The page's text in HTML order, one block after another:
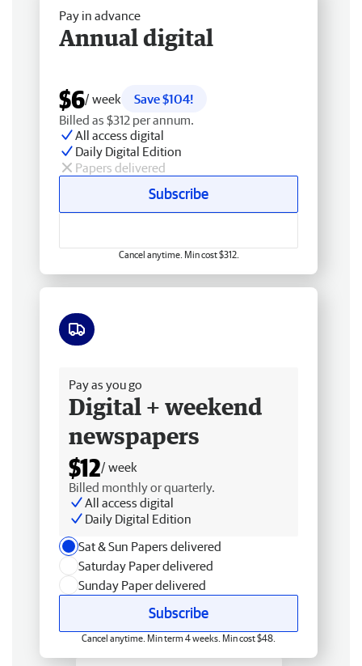
Pay in advance
Annual digital
$6/ week
Save $104!
Billed as $312 per annum.
All access digital
Daily Digital Edition
Papers delivered
Subscribe
Cancel anytime. Min cost $312.
Pay as you go
Digital + weekend
newspapers
$12/ week
Billed monthly or quarterly.
All access digital
Daily Digital Edition
Sat & Sun Papers delivered
Saturday Paper delivered
Sunday Paper delivered
Subscribe
Cancel anytime. Min term 4 weeks. Min cost $48.